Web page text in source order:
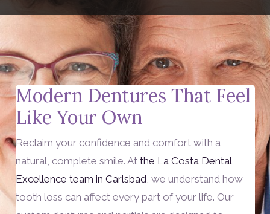
Modern Dentures That Feel
Like Your Own
Reclaim your confidence and comfort with a
natural, complete smile. At the La Costa Dental
Excellence team in Carlsbad , we understand how
tooth loss can affect every part of your life. Our